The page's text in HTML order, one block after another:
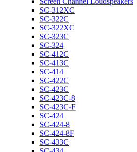
SC-312XC
SC-322C
SC-322XC
SC-323C
SC-324
SC-412C
SC-413C
SC-414
SC-422C
SC-423C
SC-423C-8
SC-423C-F
SC-424
SC-424-8
SC-424-8F
SC-433C